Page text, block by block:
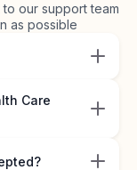
our support team
as possible
Care